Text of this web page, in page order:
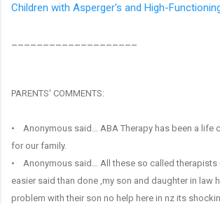
Children with Asperger's and High-
PARENTS' COMMENTS:
• Anonymous said… ABA Therapy has been a life
for our family.
• Anonymous said… All these so called therapists
easier said than done ,my son and daughter in law
problem with their son no help here in nz its